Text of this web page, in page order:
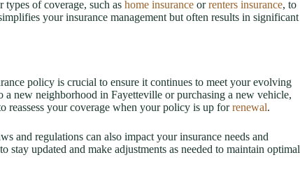
of coverage, such as home insurance orrenters insurance, to
your insurance management but often results in significant
policy is crucial to ensure it continues to meet your evolving
a new neighborhood in Fayetteville or purchasing a new vehicle,
reassess your coverage when your policy is up forrenewal.
and regulations can also impact your insurance needs and
updated and make adjustments as needed to maintain optimal